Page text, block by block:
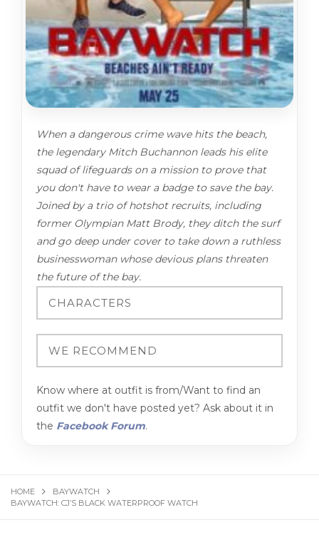
When a dangerous crime wave hits the beach,
the legendary Mitch Buchannon leads his elite
squad of lifeguards on a mission to prove that
you don't have to wear a badge to save the bay.
Joined by a trio of hotshot recruits, including
former Olympian Matt Brody, they ditch the surf
and go deep under cover to take down a ruthless
businesswoman whose devious plans threaten
the future of the bay.
Know where at outfit is from/Want to find an
outfit we don't have posted yet? Ask about it in
the Facebook Forum.
HOME
BAYWATCH
BAYWATCH: CJ’S BLACK WATERPROOF WATCH